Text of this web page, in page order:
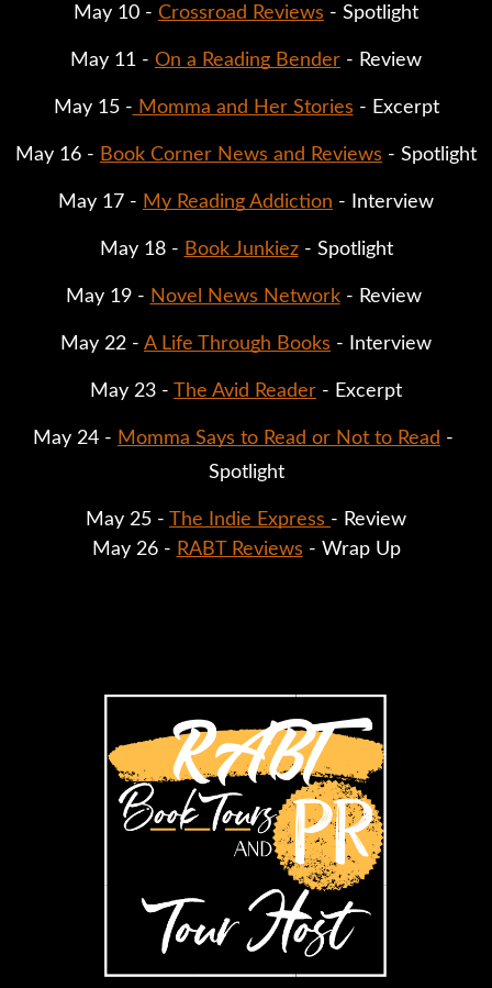
May 10 - Crossroad Reviews - Spotlight
May 11 - On a Reading Bender - Review
May 15 - Momma and Her Stories - Excerpt
May 16 - Book Corner News and Reviews - Spotlight
May 17 - My Reading Addiction - Interview
May 18 - Book Junkiez - Spotlight
May 19 - Novel News Network - Review
May 22 - A Life Through Books - Interview
May 23 - The Avid Reader - Excerpt
May 24 - Momma Says to Read or Not to Read -
Spotlight
May 25 - The Indie Express - Review
May 26 - RABT Reviews - Wrap Up